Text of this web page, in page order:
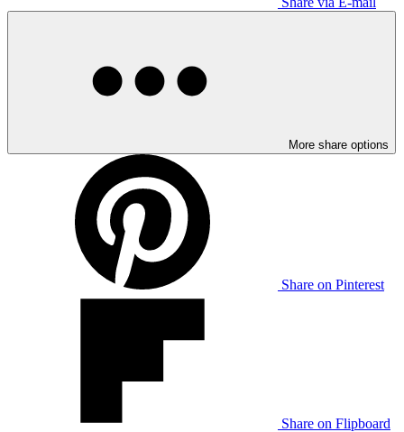
More share options
Share on Pinterest
Share on Flipboard